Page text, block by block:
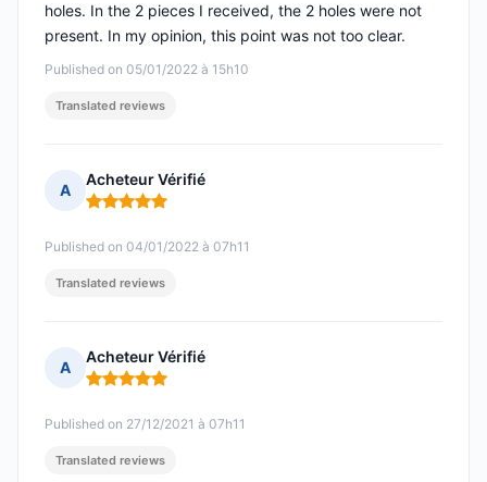
Published on 05/01/2022 à 15h10
holes. In the 2 pieces I received, the 2 holes were not
present. In my opinion, this point was not too clear.
Translated reviews
A
Acheteur Vérifié
Rating: 5 out of 5
Published on 04/01/2022 à 07h11
Translated reviews
A
Acheteur Vérifié
Rating: 5 out of 5
Published on 27/12/2021 à 07h11
Translated reviews